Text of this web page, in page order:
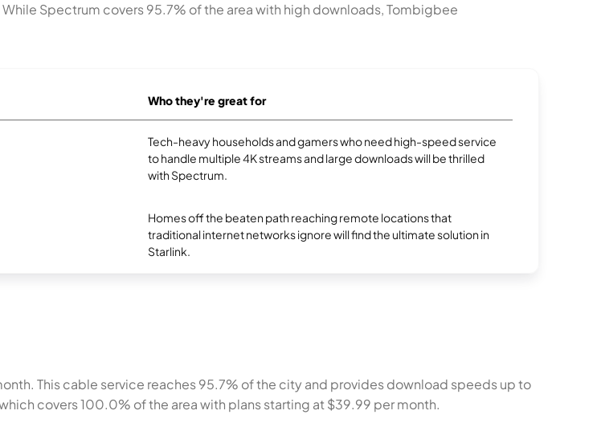
Spectrum covers 95.7% of the area with high downloads, Tombigbee
Who they're great for
Tech-heavy households and gamers who need high-speed service
to handle multiple 4K streams and large downloads will be thrilled
with Spectrum.
Homes off the beaten path reaching remote locations that
traditional internet networks ignore will find the ultimate solution in
Starlink.
This cable service reaches 95.7% of the city and provides download speeds up to
covers 100.0% of the area with plans starting at $39.99 per month.